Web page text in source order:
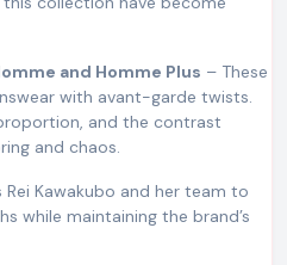
and Homme Plus – These
with avant-garde twists.
and the contrast
and chaos.
Kawakubo and her team to
while maintaining the brand’s